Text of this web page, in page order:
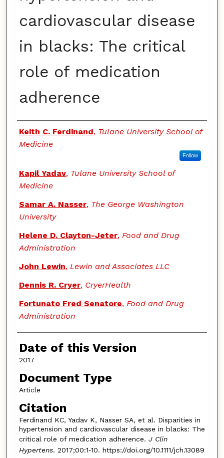
cardiovascular disease
in blacks: The critical
role of medication
adherence
Authors
Keith C. Ferdinand, Tulane University School of
Medicine
Follow
Kapil Yadav, Tulane University School of
Medicine
Samar A. Nasser, The George Washington
University
Helene D. Clayton-Jeter, Food and Drug
Administration
John Lewin, Lewin and Associates LLC
Dennis R. Cryer, CryerHealth
Fortunato Fred Senatore, Food and Drug
Administration
Date of this Version
2017
Document Type
Article
Citation
Ferdinand KC, Yadav K, Nasser SA, et al. Disparities in
hypertension and cardiovascular disease in blacks: The
critical role of medication adherence. J Clin
Hypertens. 2017;00:1‐10. https://doi.org/10.1111/jch.13089